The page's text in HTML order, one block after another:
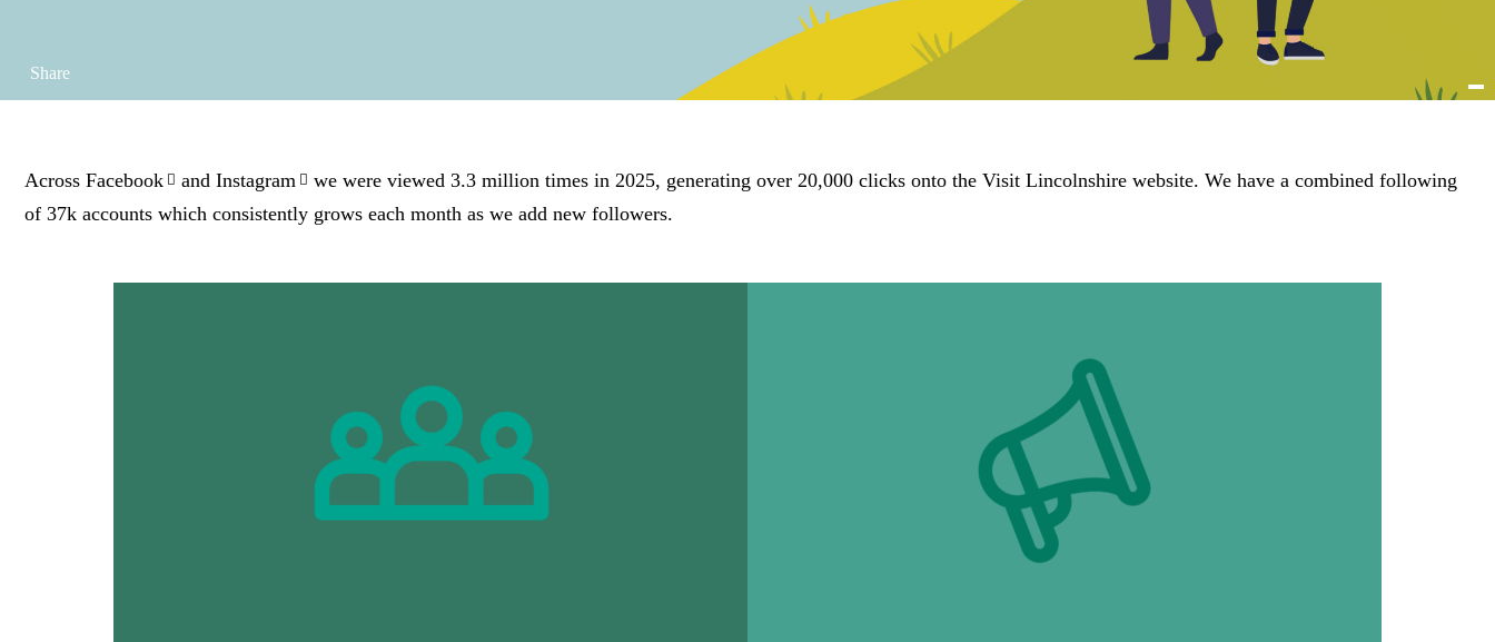
Share
Across Facebook and Instagram
we were viewed 3.3 million times in 2025, generating over 20,000 clicks onto the Visit Lincolnshire website. We have a combined following
of 37k accounts which consistently grows each month as we add new followers.